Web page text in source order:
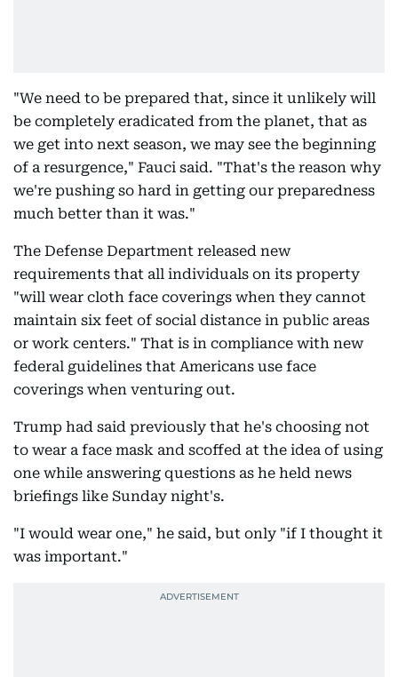
"We need to be prepared that, since it unlikely will
be completely eradicated from the planet, that as
we get into next season, we may see the beginning
of a resurgence," Fauci said. "That's the reason why
we're pushing so hard in getting our preparedness
much better than it was."
The Defense Department released new
requirements that all individuals on its property
"will wear cloth face coverings when they cannot
maintain six feet of social distance in public areas
or work centers." That is in compliance with new
federal guidelines that Americans use face
coverings when venturing out.
Trump had said previously that he's choosing not
to wear a face mask and scoffed at the idea of using
one while answering questions as he held news
briefings like Sunday night's.
"I would wear one," he said, but only "if I thought it
was important."